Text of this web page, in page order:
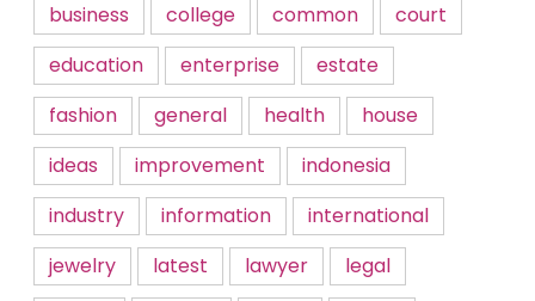
business
college common
court
education
enterprise
estate
fashion
general health
house
ideas
improvement
indonesia
industry
information
international
jewelry
latest lawyer
legal